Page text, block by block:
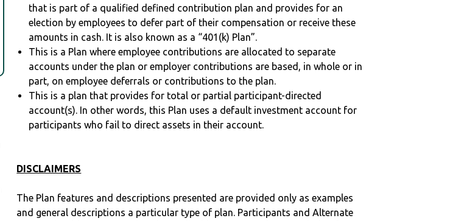
that is part of a qualified defined contribution plan and provides for an
election by employees to defer part of their compensation or receive these
amounts in cash. It is also known as a “401(k) Plan”.
This is a Plan where employee contributions are allocated to separate
accounts under the plan or employer contributions are based, in whole or in
part, on employee deferrals or contributions to the plan.
This is a plan that provides for total or partial participant-directed
account(s). In other words, this Plan uses a default investment account for
participants who fail to direct assets in their account.
DISCLAIMERS
The Plan features and descriptions presented are provided only as examples
and general descriptions a particular type of plan. Participants and Alternate